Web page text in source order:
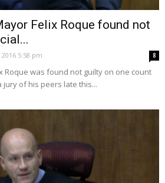
Felix Roque found not
5:58 pm 8
Roque was found not guilty on one count
of his peers late this...